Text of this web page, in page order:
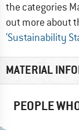
the categories
out more about
‘Sustainability
MATERIAL
PEOPLE